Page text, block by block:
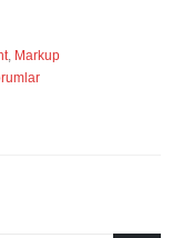
Markup